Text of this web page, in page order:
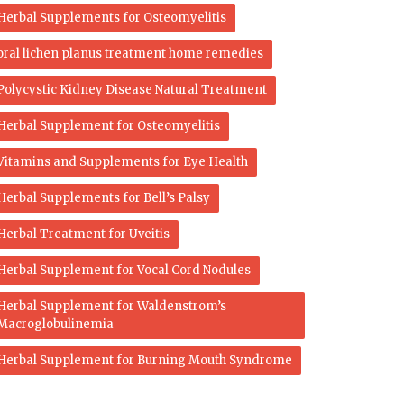
Supplements for Osteomyelitis
lichen planus treatment home remedies
Kidney Disease Natural Treatment
Supplement for Osteomyelitis
and Supplements for Eye Health
Supplements for Bell’s Palsy
Treatment for Uveitis
Supplement for Vocal Cord Nodules
Supplement for Waldenstrom’s
Supplement for Burning Mouth Syndrome